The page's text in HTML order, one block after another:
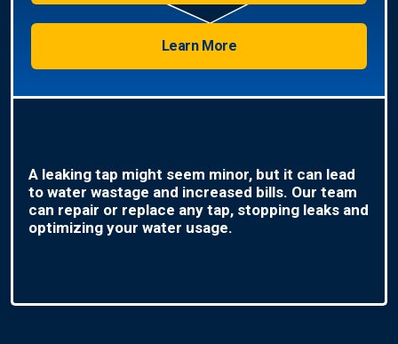
Learn More
A leaking tap might seem minor, but it can lead
to water wastage and increased bills. Our team
can repair or replace any tap, stopping leaks and
optimizing your water usage.